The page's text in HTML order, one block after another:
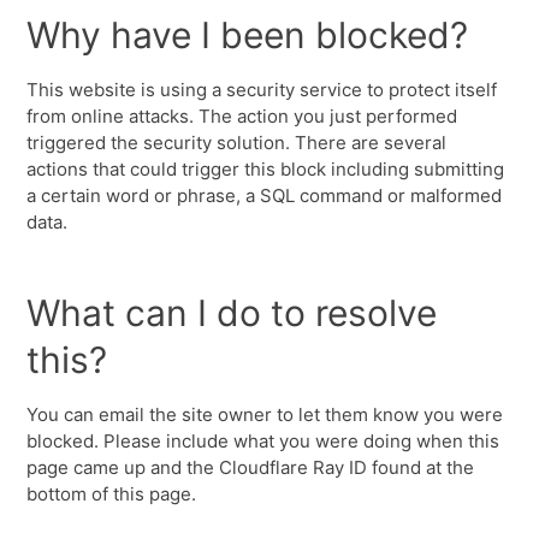
Why have I been blocked?
This website is using a security service to protect itself
from online attacks. The action you just performed
triggered the security solution. There are several
actions that could trigger this block including submitting
a certain word or phrase, a SQL command or malformed
data.
What can I do to resolve
this?
You can email the site owner to let them know you were
blocked. Please include what you were doing when this
page came up and the Cloudflare Ray ID found at the
bottom of this page.